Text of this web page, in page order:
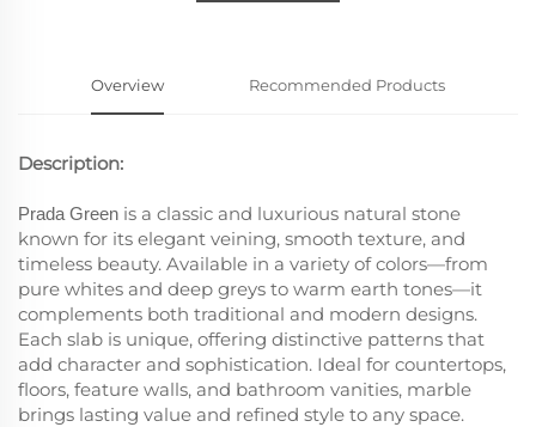
Overview Recommended Products
Description:
Prada Green is a classic and luxurious natural stone
known for its elegant veining, smooth texture, and
timeless beauty. Available in a variety of colors—from
pure whites and deep greys to warm earth tones—it
complements both traditional and modern designs.
Each slab is unique, offering distinctive patterns that
add character and sophistication. Ideal for countertops,
floors, feature walls, and bathroom vanities, marble
brings lasting value and refined style to any space.